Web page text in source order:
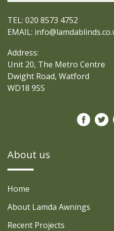
TEL: 020 8573 4752
EMAIL:
Address:
Unit 20, The Metro Centre
Dwight Road, Watford
WD18 9SS
About us
Home
About Lamda Awnings
Recent Projects